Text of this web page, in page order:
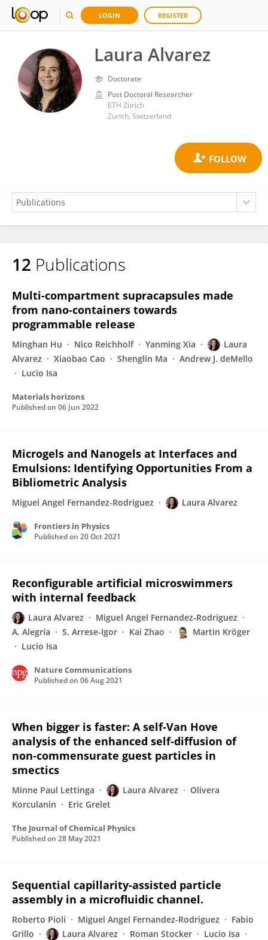
LOGIN REGISTER
Laura Alvarez
Doctorate
Post Doctoral Researcher
ETH Zürich
Zurich, Switzerland
Laura Alvarez
12 Publications
Multi-compartment supracapsules made
from nano-containers towards
programmable release
Minghan Hu Nico Reichholf Yanming Xia
Laura
Alvarez
Xiaobao Cao Shenglin Ma
Andrew J. deMello
Lucio Isa
Materials horizons
Published on 06 Jun 2022
Microgels and Nanogels at Interfaces and
Emulsions: Identifying Opportunities From a
Bibliometric Analysis
Miguel Angel Fernandez-Rodriguez Laura Alvarez
Frontiers in Physics
Published on 20 Oct 2021
Reconfigurable artificial microswimmers
with internal feedback
Laura Alvarez
Miguel Angel Fernandez‐Rodriguez
A. Alegría
S. Arrese-Igor Kai Zhao
Martin Kröger
Lucio Isa
Nature Communications
Published on 06 Aug 2021
When bigger is faster: A self-Van Hove
analysis of the enhanced self-diffusion of
non-commensurate guest particles in
smectics
Minne Paul Lettinga Laura Alvarez
Olivera
Korculanin
Eric Grelet
The Journal of Chemical Physics
Published on 28 May 2021
Sequential capillarity-assisted particle
assembly in a microfluidic channel.
Roberto Pioli Miguel Angel Fernandez-Rodriguez
Fabio
Grillo
Laura Alvarez Roman Stocker
Lucio Isa